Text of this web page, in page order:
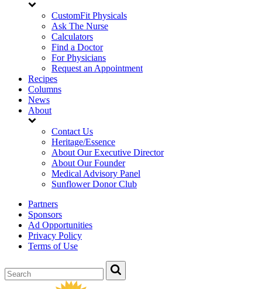
CustomFit Physicals
Ask The Nurse
Calculators
Find a Doctor
For Physicians
Request an Appointment
Recipes
Columns
News
About
Contact Us
Heritage/Essence
About Our Executive Director
About Our Founder
Medical Advisory Panel
Sunflower Donor Club
Partners
Sponsors
Ad Opportunities
Privacy Policy
Terms of Use